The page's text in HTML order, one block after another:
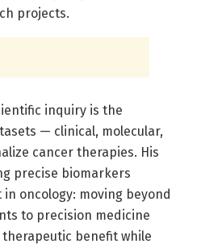
projects.
inquiry is the
— clinical, molecular,
cancer therapies. His
precise biomarkers
oncology: moving beyond
to precision medicine
benefit while